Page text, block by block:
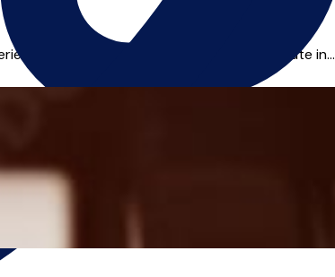
He teaches Saxophone, Clarinet & Flute in...